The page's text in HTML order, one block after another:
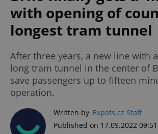
with opening of
longest tram tunnel
After three years, a new line with
long tram tunnel in the center of
save passengers up to fifteen
operation.
Written by Expats.cz Staff
Published on 17.09.2022